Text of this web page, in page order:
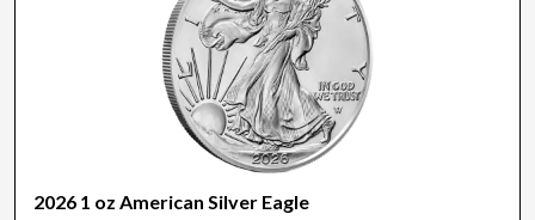
2026 1 oz American Silver Eagle